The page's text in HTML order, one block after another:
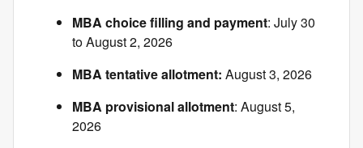
MBA choice filling and payment: July 30
to August 2, 2026
MBA tentative allotment: August 3, 2026
MBA provisional allotment: August 5,
2026